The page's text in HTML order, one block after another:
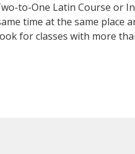
to-One Latin Course or
time at the same place
for classes with more